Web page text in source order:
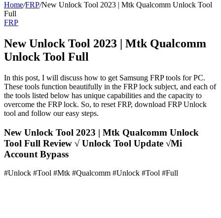
Home/FRP/New Unlock Tool 2023 | Mtk Qualcomm Unlock Tool
Full
FRP
New Unlock Tool 2023 | Mtk Qualcomm
Unlock Tool Full
In this post, I will discuss how to get Samsung FRP tools for PC.
These tools function beautifully in the FRP lock subject, and each of
the tools listed below has unique capabilities and the capacity to
overcome the FRP lock. So, to reset FRP, download FRP Unlock
tool and follow our easy steps.
New Unlock Tool 2023 | Mtk Qualcomm Unlock
Tool Full Review √ Unlock Tool Update √Mi
Account Bypass
#Unlock #Tool #Mtk #Qualcomm #Unlock #Tool #Full